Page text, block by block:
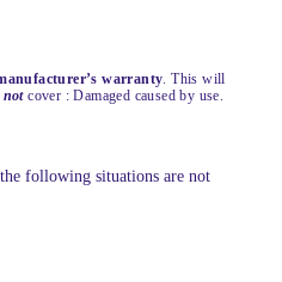
warranty . This will
notcover : Damaged caused by use.
following situations are not